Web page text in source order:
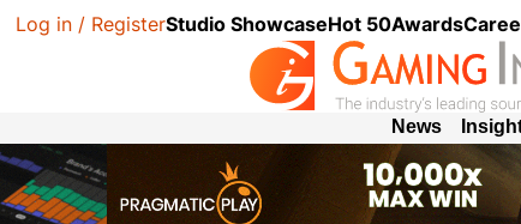
Log in / RegisterStudio ShowcaseHot 50Awards
News